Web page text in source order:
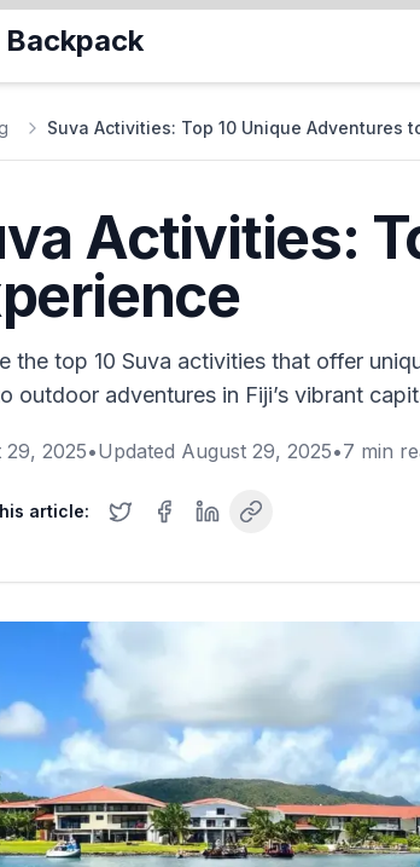
Suva Activities: Top 10 Unique Adventures
Activities:
the top 10 Suva activities that offer
outdoor adventures in Fiji’s vibrant
29, 2025•Updated August 29, 2025•7 min
article: